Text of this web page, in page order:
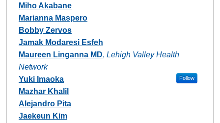
Miho Akabane
Marianna Maspero
Bobby Zervos
Jamak Modaresi Esfeh
Maureen Linganna MD, Lehigh Valley Health
Network
Follow
Yuki Imaoka
Mazhar Khalil
Alejandro Pita
Jaekeun Kim